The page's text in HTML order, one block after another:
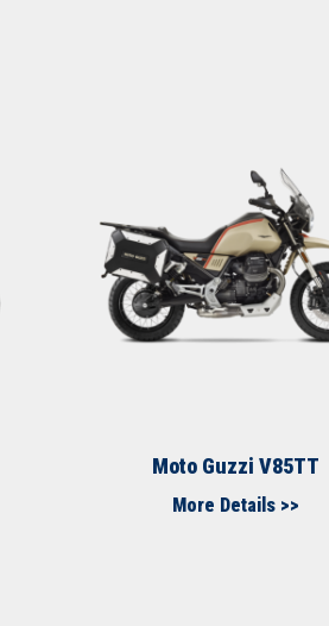
Moto Guzzi V85TT
More Details >>